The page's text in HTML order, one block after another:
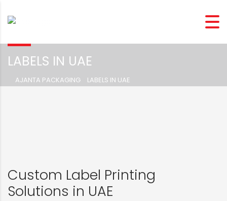
LABELS IN UAE
AJANTA PACKAGING LABELS IN UAE
Custom Label Printing
Solutions in UAE